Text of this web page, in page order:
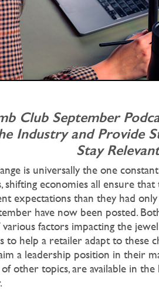
Club September
Industryand Provide
Stay Relevant
is universally the one
shifting economies all ensure
expectations than they had
have now been posted.
factors impacting the
to help a retailer adapt to these
a leadership position in their
other topics, are available in the